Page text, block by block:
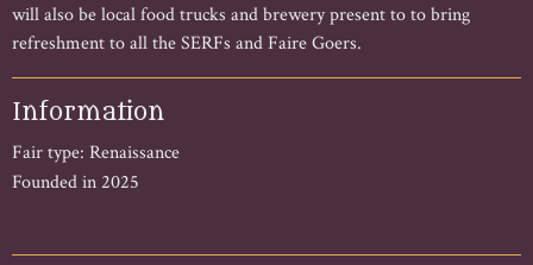
will also be local food trucks and brewery present to to bring
refreshment to all the SERFs and Faire Goers.
Information
Fair type: Renaissance
Founded in 2025